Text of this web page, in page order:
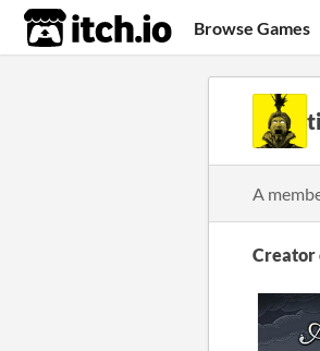
itch.io Browse Games
A
Creator